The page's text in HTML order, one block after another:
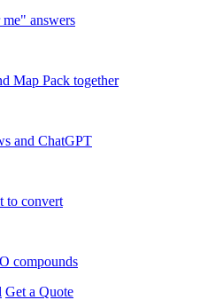
answers
Map Pack together
and ChatGPT
to convert
compounds
Get a Quote